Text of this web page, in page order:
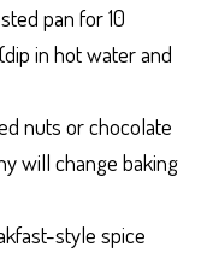
pan for 10
in hot water and
nuts or chocolate
will change baking
style spice